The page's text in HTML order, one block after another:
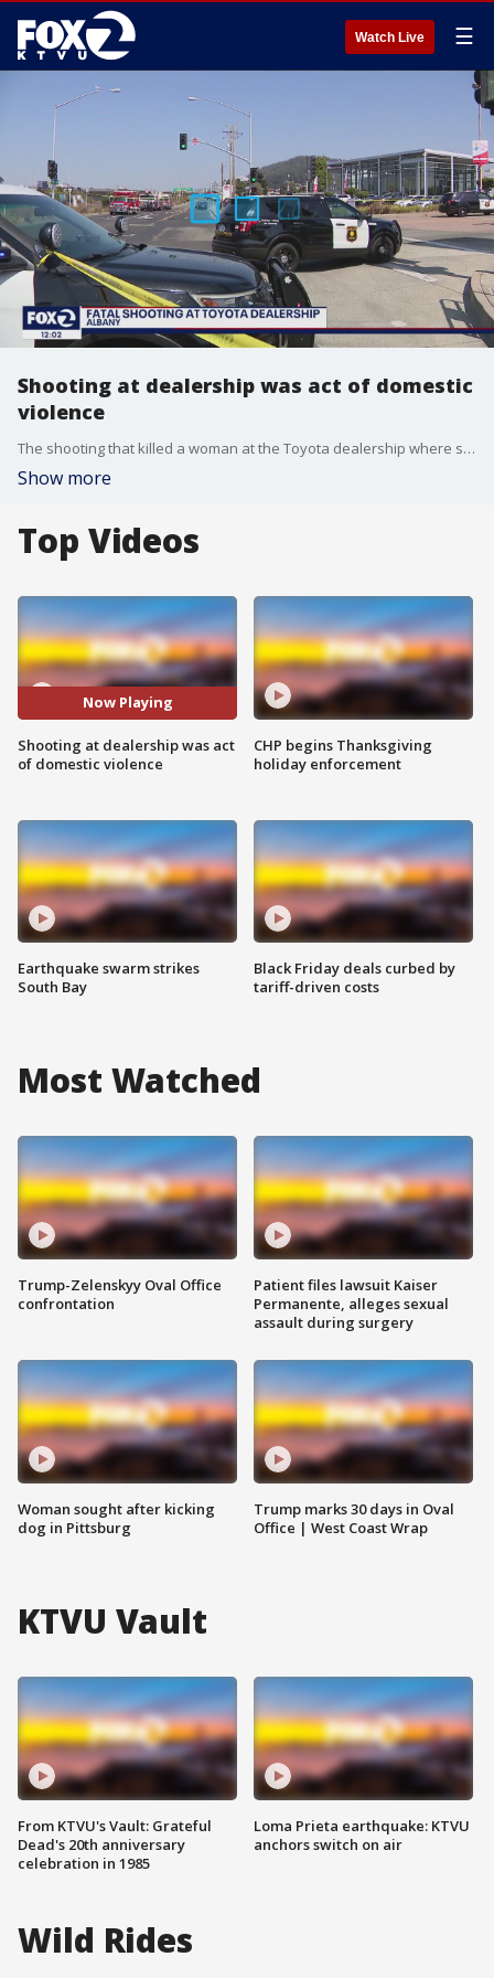
Watch Live ☰
Shooting at dealership was act of domestic
violence
The shooting that killed a woman at the Toyota dealership where she worked has been described as an act of domestic violence by the Alameda County sheriff's office. The gunman was also killed in a shootout with Berkeley police officers.
Show more
Top Videos
Now Playing
Shooting at dealership was act
of domestic violence
Earthquake swarm strikes
South Bay
CHP begins Thanksgiving
holiday enforcement
Black Friday deals curbed by
tariff-driven costs
Most Watched
Trump-Zelenskyy Oval Office
confrontation
Woman sought after kicking
dog in Pittsburg
Patient files lawsuit Kaiser
Permanente, alleges sexual
assault during surgery
Trump marks 30 days in Oval
Office | West Coast Wrap
KTVU Vault
From KTVU's Vault: Grateful
Dead's 20th anniversary
celebration in 1985
Loma Prieta earthquake: KTVU
anchors switch on air
Wild Rides